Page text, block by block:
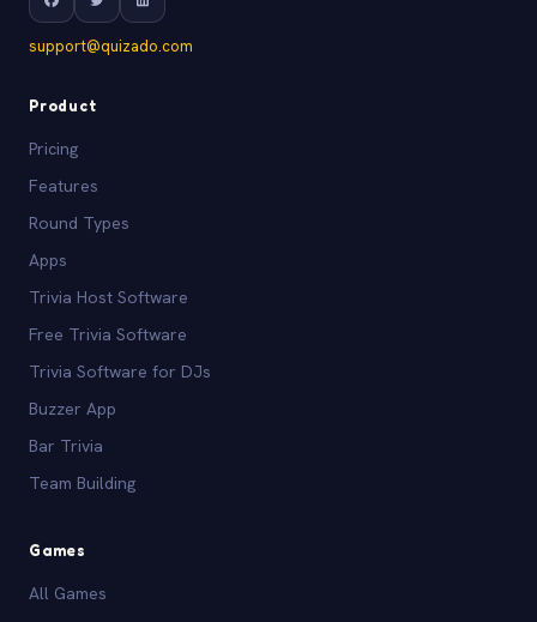
support@quizado.com
Product
Pricing
Features
Round Types
Apps
Trivia Host Software
Free Trivia Software
Trivia Software for DJs
Buzzer App
Bar Trivia
Team Building
Games
All Games